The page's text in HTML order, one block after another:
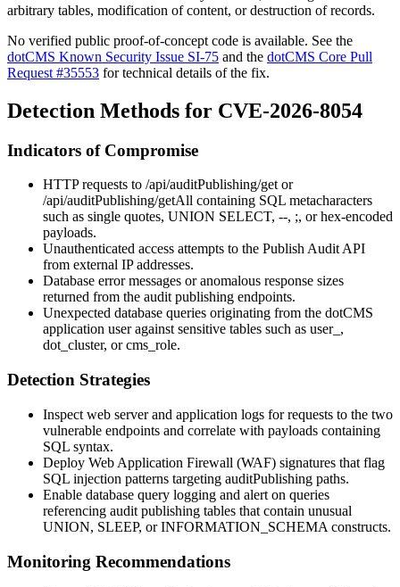
arbitrary tables, modification of content, or destruction of records.
No verified public proof-of-concept code is available. See the
dotCMS Known Security Issue SI-75 and the dotCMS Core Pull
Request #35553 for technical details of the fix.
Detection Methods for CVE-2026-8054
Indicators of Compromise
HTTP requests to /api/auditPublishing/getor
/api/auditPublishing/getAll containing SQL metacharacters
such as single quotes, UNION SELECT, --, ;, or hex-encoded
payloads.
Unauthenticated access attempts to the Publish Audit API
from external IP addresses.
Database error messages or anomalous response sizes
returned from the audit publishing endpoints.
Unexpected database queries originating from the dotCMS
application user against sensitive tables such as user_ ,
dot_cluster, orcms_role.
Detection Strategies
Inspect web server and application logs for requests to the two
vulnerable endpoints and correlate with payloads containing
SQL syntax.
Deploy Web Application Firewall (WAF) signatures that flag
SQL injection patterns targeting auditPublishing paths.
Enable database query logging and alert on queries
referencing audit publishing tables that contain unusual
UNION, SLEEP, orINFORMATION_SCHEMA constructs.
Monitoring Recommendations